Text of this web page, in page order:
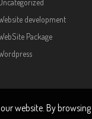
development
Package
website. By